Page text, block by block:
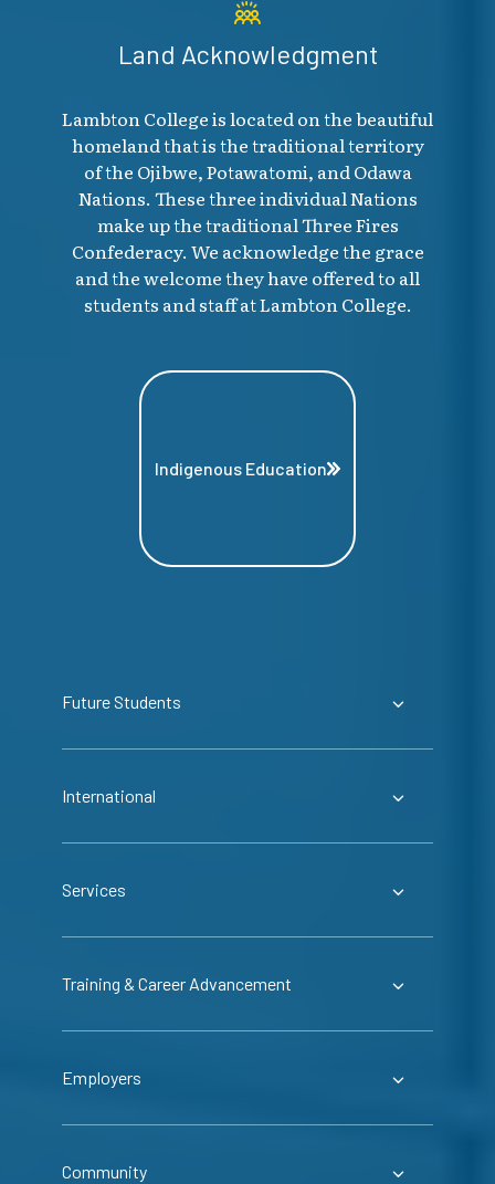
Land Acknowledgment
Lambton College is located on the beautiful
homeland that is the traditional territory
of the Ojibwe, Potawatomi, and Odawa
Nations. These three individual Nations
make up the traditional Three Fires
Confederacy. We acknowledge the grace
and the welcome they have offered to all
students and staff at Lambton College.
Indigenous Education
Future Students
International
Services
Training & Career Advancement
Employers
Community